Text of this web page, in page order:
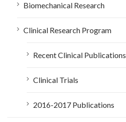
Biomechanical Research
Clinical Research Program
Recent Clinical Publications
Clinical Trials
2016-2017 Publications